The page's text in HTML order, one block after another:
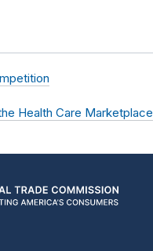
Health Care Marketplace